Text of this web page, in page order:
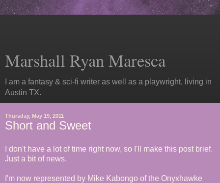
Marshall Ryan Maresca
I am a fantasy & sci-fi writer as well as a playwright, living in
Austin TX.
Thursday, May 19, 2011
Short and Sweet
I don't have a lot of time right now, so I'll make this post brief.
Just a bit of news.
I'm now represented by Mike Kabongo of the Onyxhawke